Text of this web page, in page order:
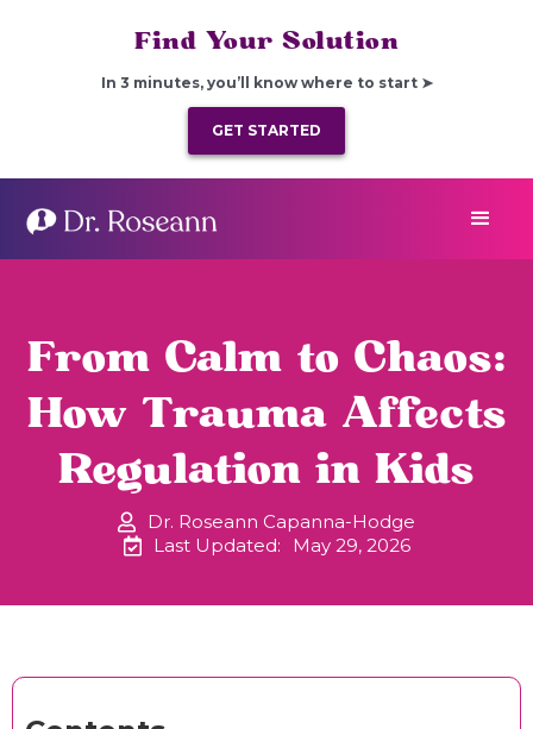
Find Your Solution
In 3 minutes, you’ll know where to start ➤
GET STARTED
From Calm to Chaos:
How Trauma Affects
Regulation in Kids
Dr. Roseann Capanna-Hodge
Last Updated:
May 29, 2026